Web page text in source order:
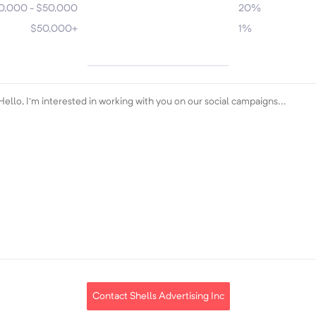
- $50,000
$50,000+
20%
1%
Contact Shells Advertising Inc